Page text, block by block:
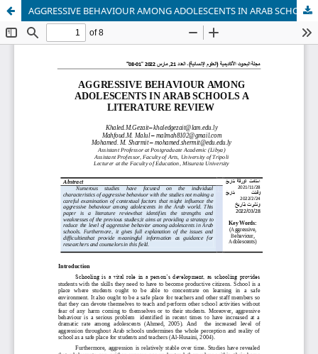
AGGRESSIVE BEHAVIOUR AMONG ADOLESCENTS IN ARAB SCHOOLS A LITERATURE REVIEW